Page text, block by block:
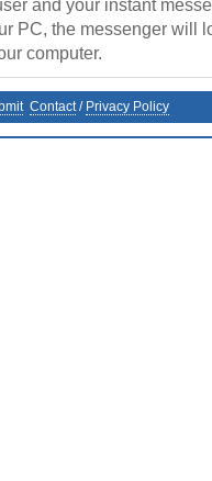
and your instant
PC, the messenger will
computer.
Contact/ Privacy Policy